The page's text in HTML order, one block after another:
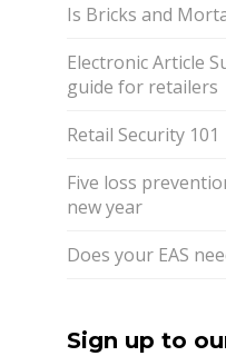
Is Bricks and
Electronic Article
guide for retailers
Retail Security 101
Five loss
new year
Does your EAS
Sign up to